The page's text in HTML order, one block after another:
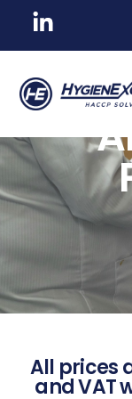
All prices
and VAT